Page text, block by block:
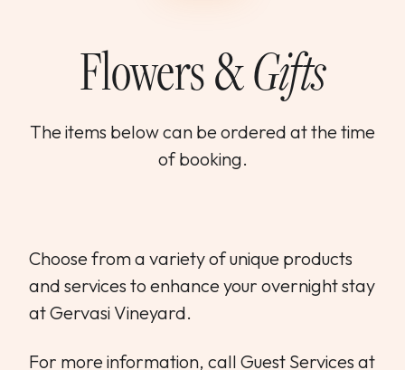
EXPERIENCES
WINES
Flowers &Gifts
The items below can be ordered at the time
of booking.
Choose from a variety of unique products
and services to enhance your overnight stay
at Gervasi Vineyard.
For more information, call Guest Services at